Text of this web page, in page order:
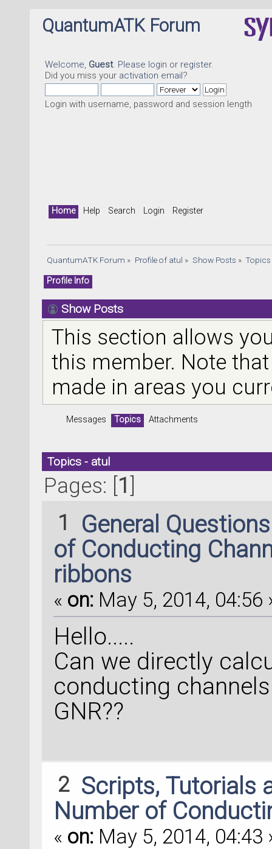
QuantumATK Forum
Welcome, Guest. Please login or register.
Did you miss your activation email?
Login with username, password and session length
Home Help Search Login Register
QuantumATK Forum » Profile of atul » Show Posts » Topics
Profile Info
Show Posts
This section allows
this member. Note
made in areas you
Messages Topics Attachments
Topics - atul
Pages: [1]
1
General
of Conducting
ribbons
« on: May 5, 2014, 04:56
Hello.....
Can we directly
conducting
GNR??
2 Scripts, Tutorials
Number of
« on: May 5, 2014, 04:43